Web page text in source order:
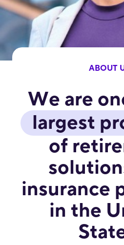
ABOUT
We are
largest
of
insurance
in the